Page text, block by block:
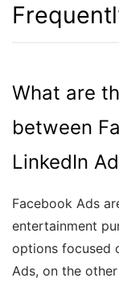
What are
between
LinkedIn
Facebook Ads
entertainment
options focused
Ads, on the